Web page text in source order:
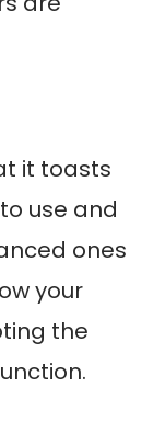
it toasts
use and
ones
your
the